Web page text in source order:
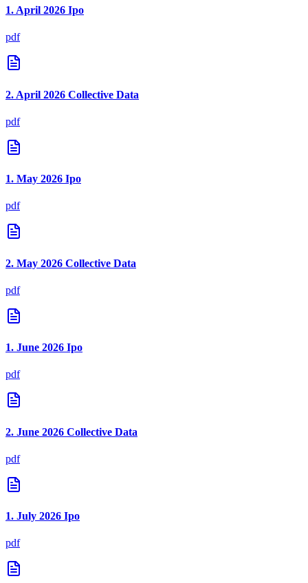
1. April 2026 Ipo
pdf
2. April 2026 Collective Data
pdf
1. May 2026 Ipo
pdf
2. May 2026 Collective Data
pdf
1. June 2026 Ipo
pdf
2. June 2026 Collective Data
pdf
1. July 2026 Ipo
pdf